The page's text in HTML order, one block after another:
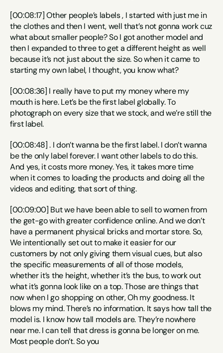
[00:08:17] Other people’s labels , I started with just me in
the clothes and then I went, well that’s not gonna work cuz
what about smaller people? So I got another model and
then I expanded to three to get a different height as well
because it’s not just about the size. So when it came to
starting my own label, I thought, you know what?
[00:08:36] I really have to put my money where my
mouth is here. Let’s be the first label globally. To
photograph on every size that we stock, and we’re still the
first label.
[00:08:48] . I don’t wanna be the first label. I don’t wanna
be the only label forever. I want other labels to do this.
And yes, it costs more money. Yes, it takes more time
when it comes to loading the products and doing all the
videos and editing, that sort of thing.
[00:09:00] But we have been able to sell to women from
the get-go with greater confidence online. And we don’t
have a permanent physical bricks and mortar store. So,
We intentionally set out to make it easier for our
customers by not only giving them visual cues, but also
the specific measurements of all of those models,
whether it’s the height, whether it’s the bus, to work out
what it’s gonna look like on a top. Those are things that
now when I go shopping on other, Oh my goodness. It
blows my mind. There’s no information. It says how tall the
model is. I know how tall models are. They’re nowhere
near me. I can tell that dress is gonna be longer on me.
Most people don’t. So you